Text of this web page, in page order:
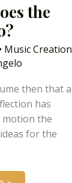
the
• Music Creation
then that a
has
motion the
for the